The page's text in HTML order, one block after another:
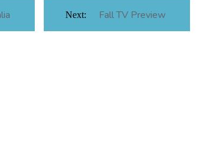
Next: Fall TV Preview